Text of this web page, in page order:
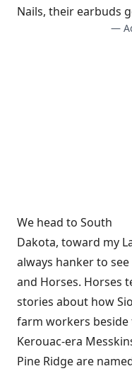
Nails, their earbuds
—
We head to South
Dakota, toward my
always hanker to
and Horses. Horses
stories about how
farm workers beside
Kerouac-era
Pine Ridge are